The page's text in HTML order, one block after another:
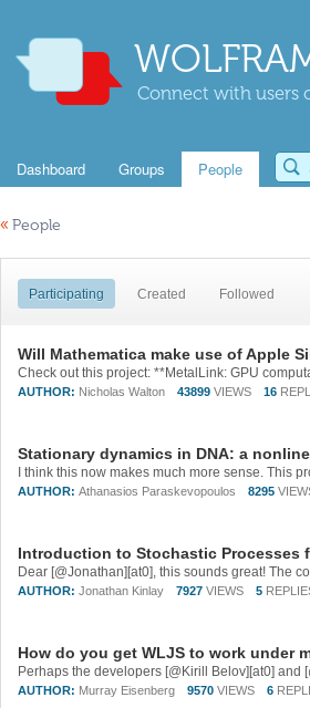
Connect with users
Dashboard Groups People
« People
Participating Created Followed
Will Mathematica make use of Apple
AUTHOR: Nicholas Walton 43899 VIEWS 16
Stationary dynamics in DNA: a
AUTHOR: Athanasios Paraskevopoulos 8295
Introduction to Stochastic Processes
AUTHOR: Jonathan Kinlay 7927 VIEWS 5
How do you get WLJS to work under
AUTHOR: Murray Eisenberg 9570 VIEWS 6